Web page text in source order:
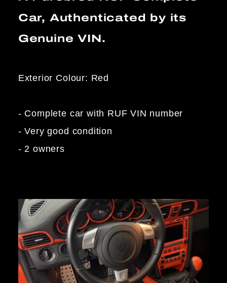
Car, Authenticated by its
Genuine VIN.
Exterior Colour: Red
- Complete car with RUF VIN number
- Very good condition
- 2 owners